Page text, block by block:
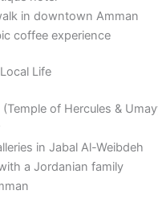
in downtown Amman
coffee experience
Life
of Hercules &
in Jabal Al-Weibdeh
a Jordanian family